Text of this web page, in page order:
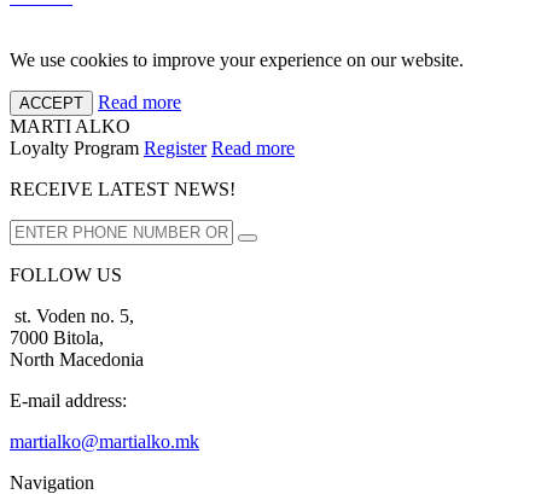
We use cookies to improve your experience on our website.
ACCEPT
Read more
MARTI ALKO
Loyalty Program Register Read more
RECEIVE LATEST NEWS!
FOLLOW US
st. Voden no. 5,
7000 Bitola,
North Macedonia
E-mail address:
martialko@martialko.mk
Navigation